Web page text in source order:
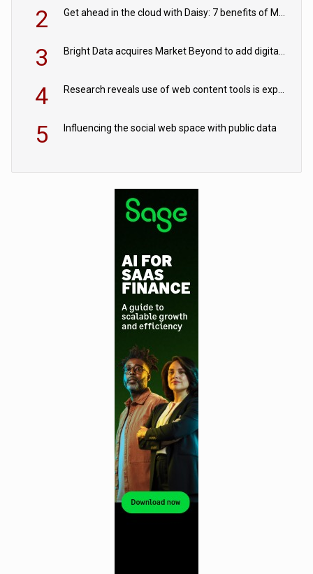
2
3
4
5 Influencing the social web space with public data